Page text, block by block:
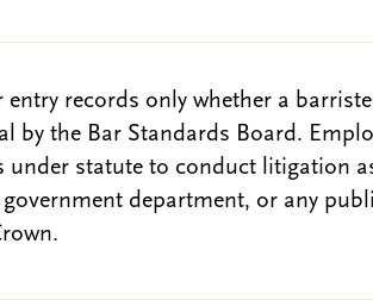
entry records only whether a
by the Bar Standards Board.
under statute to conduct litigation
department, or any